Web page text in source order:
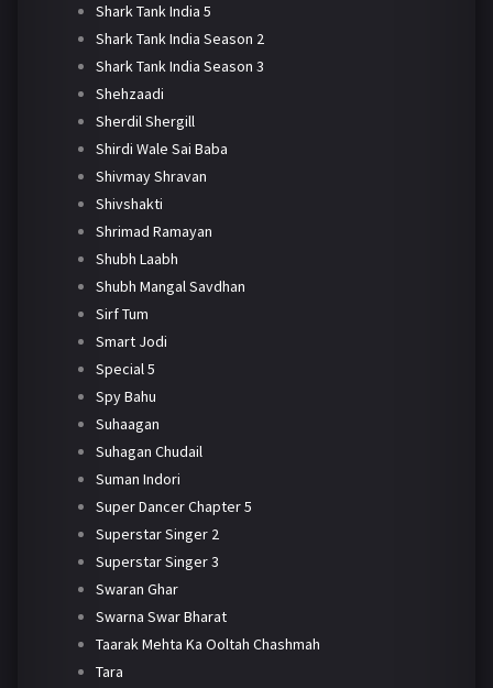
Shark Tank India 5
Shark Tank India Season 2
Shark Tank India Season 3
Shehzaadi
Sherdil Shergill
Shirdi Wale Sai Baba
Shivmay Shravan
Shivshakti
Shrimad Ramayan
Shubh Laabh
Shubh Mangal Savdhan
Sirf Tum
Smart Jodi
Special 5
Spy Bahu
Suhaagan
Suhagan Chudail
Suman Indori
Super Dancer Chapter 5
Superstar Singer 2
Superstar Singer 3
Swaran Ghar
Swarna Swar Bharat
Taarak Mehta Ka Ooltah Chashmah
Tara